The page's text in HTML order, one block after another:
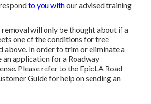
to you withour advised training
removal will only be thought about if a
one of the conditions for tree
above. In order to trim or eliminate a
an application for a Roadway
. Please refer to the EpicLA Road
Guidefor help on sending an